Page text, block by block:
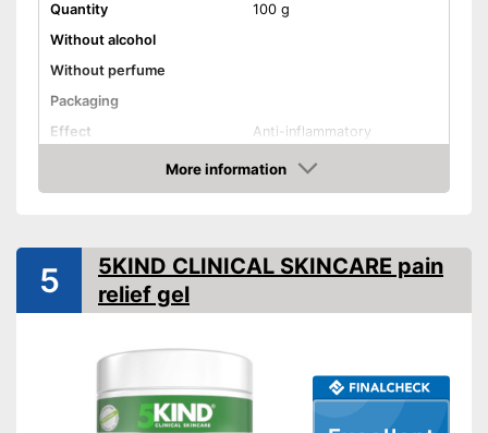
Quantity
100 g
Without alcohol
Without perfume
Packaging
Effect
Anti-inflammatory
Shipping (Amazon)
see vendor
More information
Amazon
5
5KIND CLINICAL SKINCARE pain
relief gel